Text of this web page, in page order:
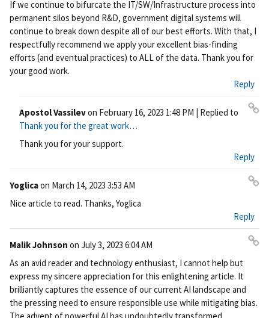
If we continue to bifurcate the IT/SW/Infrastructure process into
permanent silos beyond R&D, government digital systems will
continue to break down despite all of our best efforts. With that, I
respectfully recommend we apply your excellent bias-finding
efforts (and eventual practices) to ALL of the data. Thank you for
your good work.
Reply
Apostol Vassilevon February 16, 2023 1:48 PM | Replied to
Thank you for the great work…
ali
nk
Thank you for your support.
Reply
Yoglicaon March 14, 2023 3:53 AM
rm
ali
nk
Nice article to read. Thanks, Yoglica
Reply
Malik Johnson on July 3, 2023 6:04 AM
As an avid reader and technology enthusiast, I cannot help but
express my sincere appreciation for this enlightening article. It
brilliantly captures the essence of our current AI landscape and
the pressing need to ensure responsible use while mitigating bias.